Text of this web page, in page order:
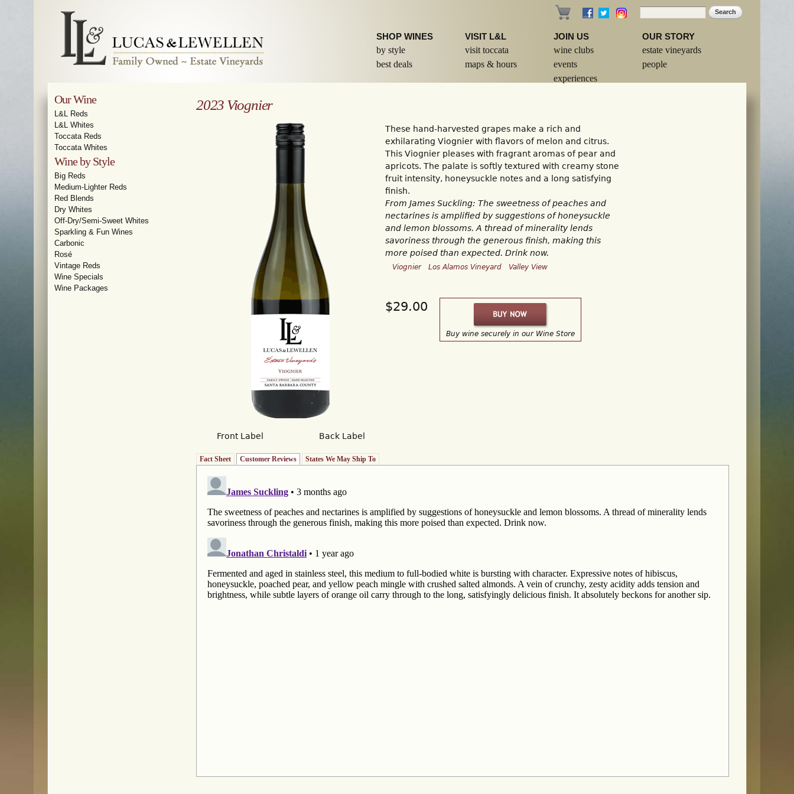
content
Search form
SHOP WINES
by style
best deals
VISIT L&L
visit toccata
maps & hours
JOIN US
wine clubs
events
experiences
OUR STORY
estate vineyards
people
Our Wine
L&L Reds
L&L Whites
Toccata Reds
Toccata Whites
Wine by Style
Big Reds
Medium-Lighter Reds
Red Blends
Dry Whites
Off-Dry/Semi-Sweet Whites
Sparkling & Fun Wines
Carbonic
Rosé
Vintage Reds
Wine Specials
Wine Packages
2023 Viognier
Front Label Back Label
These hand-harvested grapes make a rich and
exhilarating Viognier with flavors of melon and citrus.
This Viognier pleases with fragrant aromas of pear and
apricots. The palate is softly textured with creamy stone
fruit intensity, honeysuckle notes and a long satisfying
finish.
From James Suckling: The sweetness of peaches and
nectarines is amplified by suggestions of honeysuckle
and lemon blossoms. A thread of minerality lends
savoriness through the generous finish, making this
more poised than expected. Drink now.
Viognier Los Alamos Vineyard Valley View
$29.00
Buy wine securely in our Wine Store
Fact Sheet Customer Reviews (active tab)
States We May Ship To